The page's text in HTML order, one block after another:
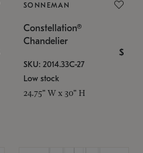
SONNEMAN
Constellation®
Chandelier
$
SKU: 2014.33C-27
Low stock
24.75" W x 30" H